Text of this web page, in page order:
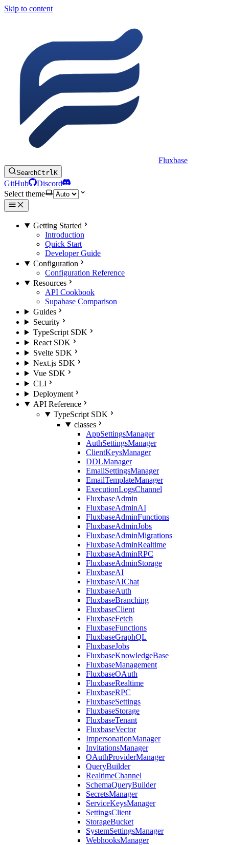
Skip to content
Fluxbase
SearchCtrlK
GitHub
Discord
Select theme
Getting Started
Introduction
Quick Start
Developer Guide
Configuration
Configuration Reference
Resources
API Cookbook
Supabase Comparison
Guides
Security
TypeScript SDK
React SDK
Svelte SDK
Next.js SDK
Vue SDK
CLI
Deployment
API Reference
TypeScript SDK
classes
AppSettingsManager
AuthSettingsManager
ClientKeysManager
DDLManager
EmailSettingsManager
EmailTemplateManager
ExecutionLogsChannel
FluxbaseAdmin
FluxbaseAdminAI
FluxbaseAdminFunctions
FluxbaseAdminJobs
FluxbaseAdminMigrations
FluxbaseAdminRealtime
FluxbaseAdminRPC
FluxbaseAdminStorage
FluxbaseAI
FluxbaseAIChat
FluxbaseAuth
FluxbaseBranching
FluxbaseClient
FluxbaseFetch
FluxbaseFunctions
FluxbaseGraphQL
FluxbaseJobs
FluxbaseKnowledgeBase
FluxbaseManagement
FluxbaseOAuth
FluxbaseRealtime
FluxbaseRPC
FluxbaseSettings
FluxbaseStorage
FluxbaseTenant
FluxbaseVector
ImpersonationManager
InvitationsManager
OAuthProviderManager
QueryBuilder
RealtimeChannel
SchemaQueryBuilder
SecretsManager
ServiceKeysManager
SettingsClient
StorageBucket
SystemSettingsManager
WebhooksManager